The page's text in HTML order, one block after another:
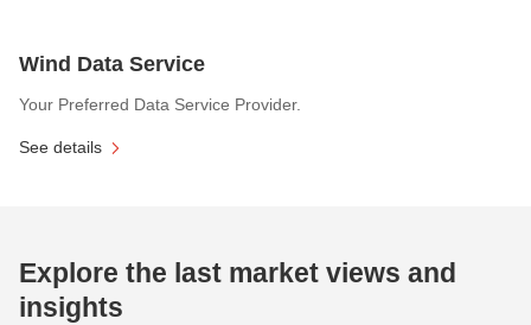
Wind Data Service
Your Preferred Data Service Provider.
See details
Explore the last market views and
insights